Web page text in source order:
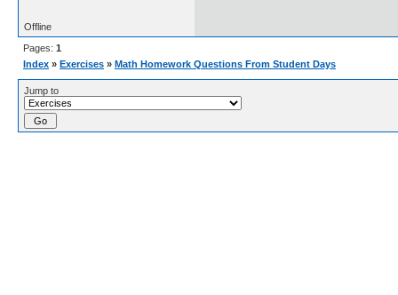
Offline
Pages: 1
Index » Exercises » Math Homework Questions From Student Days
Jump to